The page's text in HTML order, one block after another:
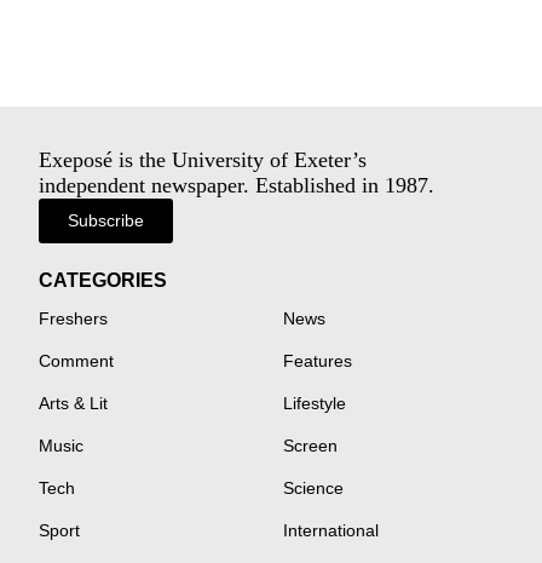
Exeposé is the University of Exeter’s
independent newspaper. Established in 1987.
Subscribe
CATEGORIES
Freshers News
Comment Features
Arts & Lit Lifestyle
Music Screen
Tech Science
Sport International